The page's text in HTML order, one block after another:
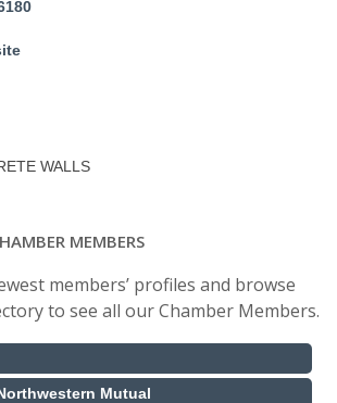
WALLS
MEMBERS
members’ profiles and browse
to see all our Chamber Members.
Mutual